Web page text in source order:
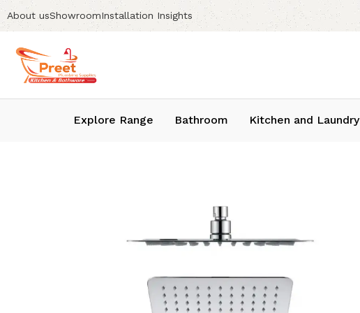
About usShowroomInstallation Insights
Explore Range Bathroom Kitchen and Laundry